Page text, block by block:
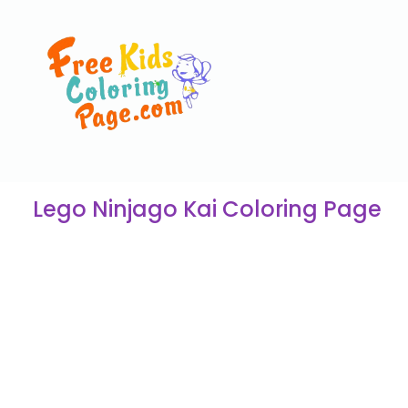
Lego Ninjago Kai Coloring Page